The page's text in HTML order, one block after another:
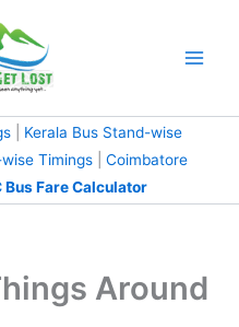
| Kerala Bus Stand-wise
Timings
Coimbatore
Bus Fare Calculator
Around